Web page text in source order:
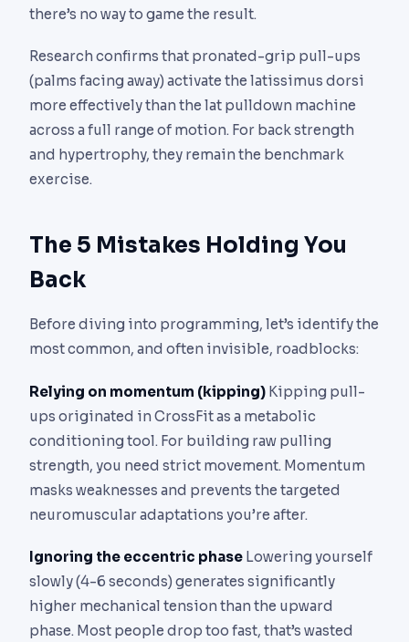
there’s no way to game the result.
Research confirms that pronated-grip pull-ups
(palms facing away) activate the latissimus dorsi
more effectively than the lat pulldown machine
across a full range of motion. For back strength
and hypertrophy, they remain the benchmark
exercise.
The 5 Mistakes Holding You
Back
Before diving into programming, let’s identify the
most common, and often invisible, roadblocks:
Relying on momentum (kipping) Kipping pull-
ups originated in CrossFit as a metabolic
conditioning tool. For building raw pulling
strength, you need strict movement. Momentum
masks weaknesses and prevents the targeted
neuromuscular adaptations you’re after.
Ignoring the eccentric phase Lowering yourself
slowly (4-6 seconds) generates significantly
higher mechanical tension than the upward
phase. Most people drop too fast, that’s wasted